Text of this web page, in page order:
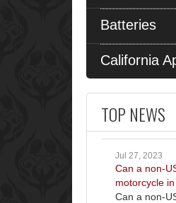
Batteries
California
TOP NEWS
Jul 27, 2023
Can a non-
motorcycle
Can a non-